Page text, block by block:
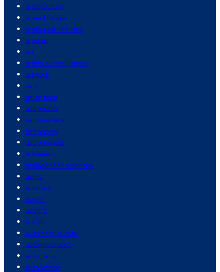
architecture
armed forces
armoured vehicles
arrests
art
artificial intelligence
artwork
asia
asian food
astronauts
astronomers
astronomy
astrophysics
athletes
atmospheric sciences
audio
auditors
audits
austria
autism
auto enthusiasts
auto insurance
auto parts
automation